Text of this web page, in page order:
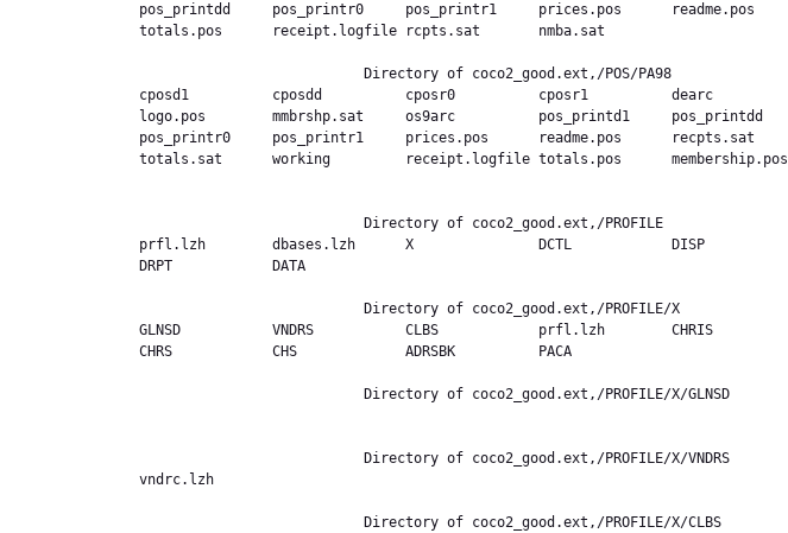
pos_printdd     pos_printr0     pos_printr1     prices.pos      readme.pos
totals.pos      receipt.logfile rcpts.sat       nmba.sat
cposd1          cposdd          cposr0          cposr1          dearc
logo.pos        mmbrshp.sat     os9arc          pos_printd1     pos_printdd
pos_printr0     pos_printr1     prices.pos      readme.pos      recpts.sat
totals.sat      working         receipt.logfile totals.pos      membership.pos
prfl.lzh        dbases.lzh      X               DCTL            DISP
DRPT            DATA
GLNSD           VNDRS           CLBS            prfl.lzh        CHRIS
CHRS            CHS             ADRSBK          PACA
vndrc.lzh